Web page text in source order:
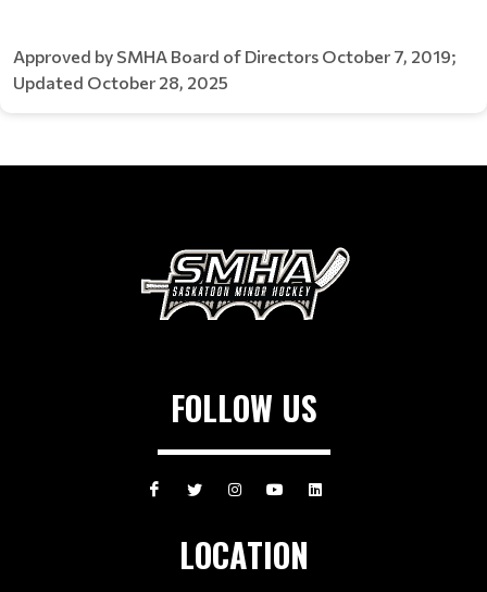
Approved by SMHA Board of Directors October 7, 2019;
Updated October 28, 2025
FOLLOW US
LOCATION